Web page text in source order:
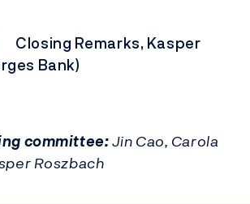
Closing Remarks, Kasper
Bank)
committee:Jin Cao, Carola
Roszbach